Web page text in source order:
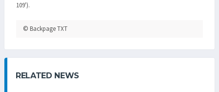
109').
© Backpage TXT
RELATED NEWS